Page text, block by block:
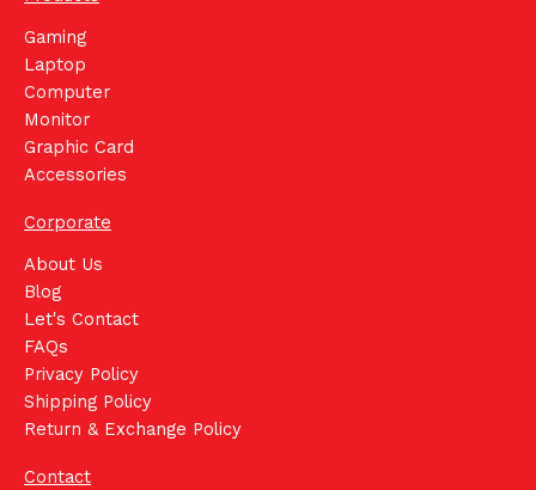
Gaming
Laptop
Computer
Monitor
Graphic Card
Accessories
Corporate
About Us
Blog
Let's Contact
FAQs
Privacy Policy
Shipping Policy
Return & Exchange Policy
Contact